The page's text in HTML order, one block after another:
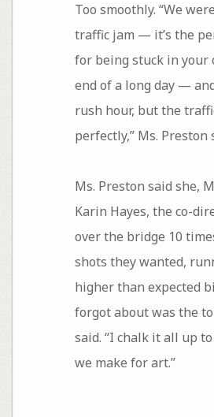
Too smoothly. “We
traffic jam — it’s the
for being stuck in your
end of a long day —
rush hour, but the
perfectly,” Ms. Preston
Ms. Preston said she,
Karin Hayes, the co-
over the bridge 10
shots they wanted,
higher than expected
forgot about was the
said. “I chalk it all up
we make for art.”